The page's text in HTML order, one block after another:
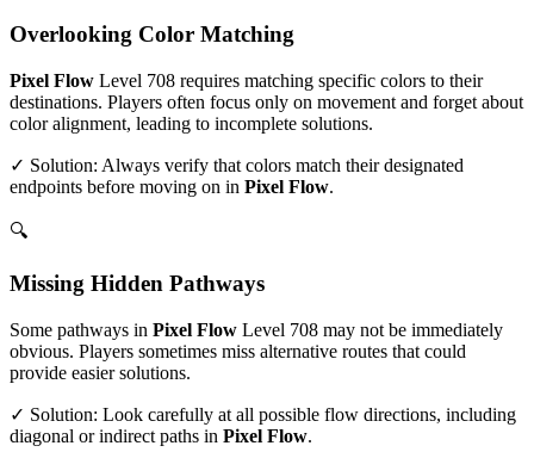
Overlooking Color Matching
Pixel Flow Level 708 requires matching specific colors to their
destinations. Players often focus only on movement and forget about
color alignment, leading to incomplete solutions.
✓ Solution: Always verify that colors match their designated
endpoints before moving on in Pixel Flow.
🔍
Missing Hidden Pathways
Some pathways in Pixel Flow Level 708 may not be immediately
obvious. Players sometimes miss alternative routes that could
provide easier solutions.
✓ Solution: Look carefully at all possible flow directions, including
diagonal or indirect paths in Pixel Flow.